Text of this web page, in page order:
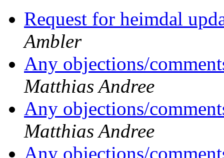
Request for heimdal
Ambler
Any objections/
Matthias Andree
Any objections/
Matthias Andree
Any objections/